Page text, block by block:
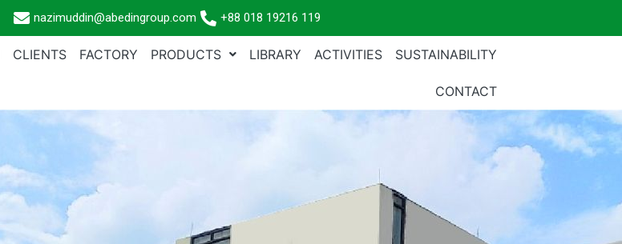
nazimuddin@abedingroup.com +88 018 19216 119
CLIENTS FACTORY PRODUCTS LIBRARY ACTIVITIES SUSTAINABILITY
CONTACT